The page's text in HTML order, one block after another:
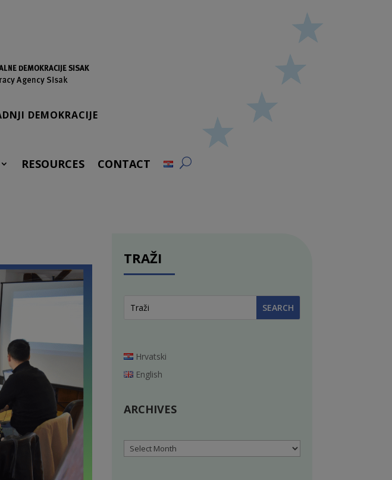
DEMOKRACIJE
RESOURCES CONTACT
TRAŽI
Hrvatski
English
ARCHIVES
Archives